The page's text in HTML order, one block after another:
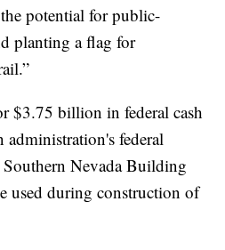
potential for public-
planting a flag for
$3.75 billion in federal cash
administration's federal
Nevada Building
used during construction of